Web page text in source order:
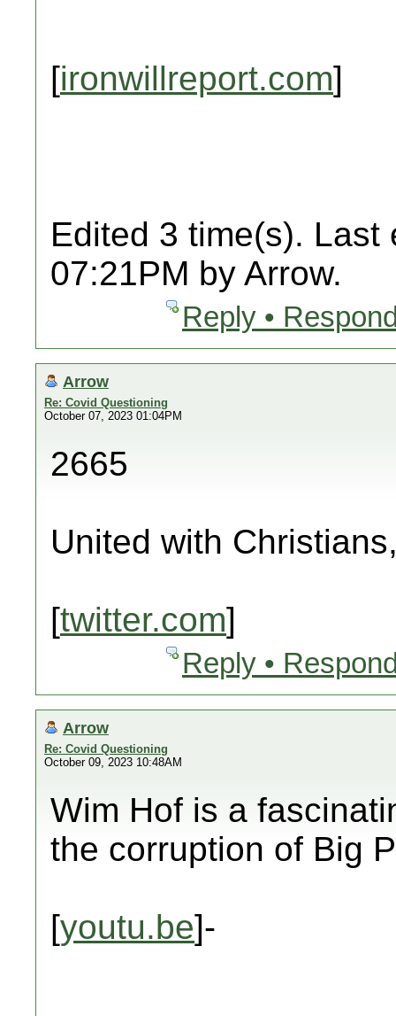
[ironwillreport.com]
Edited 3 time(s). Last
07:21PM by Arrow.
Reply •
Arrow
Re: Covid Questioning
October 07, 2023 01:04PM
2665
United with
[twitter.com]
Reply •
Arrow
Re: Covid Questioning
October 09, 2023 10:48AM
Wim Hof is a
the corruption of Big
[youtu.be]-